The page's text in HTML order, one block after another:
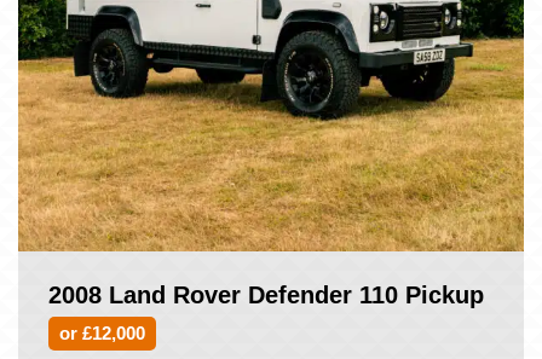
2008 Land Rover Defender 110 Pickup
or £12,000